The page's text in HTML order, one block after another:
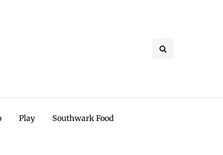
Play Southwark Food